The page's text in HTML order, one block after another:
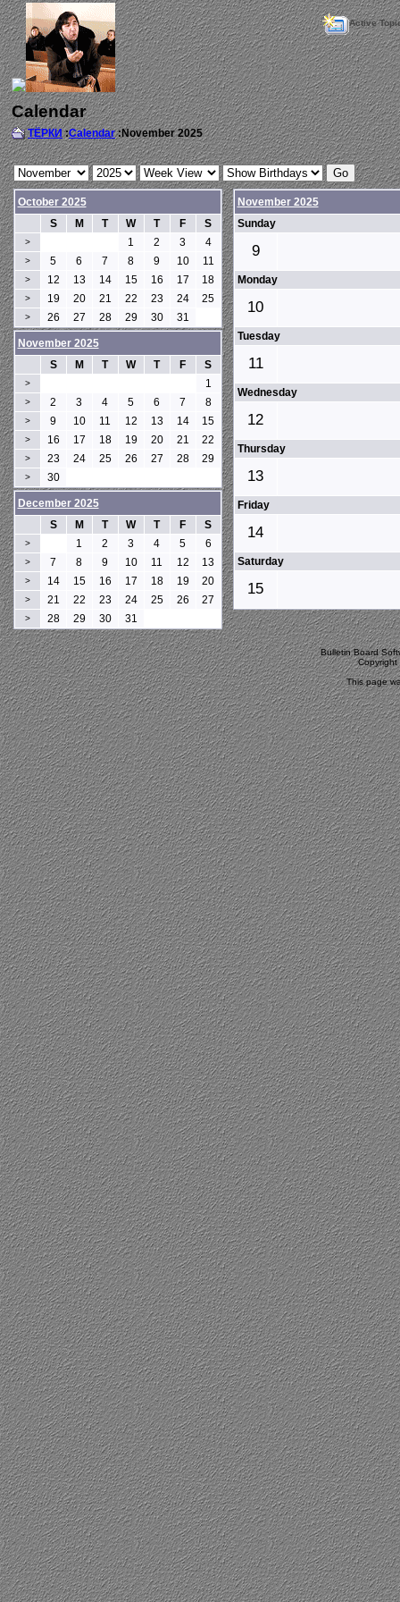
Active
Calendar
ТЁРКИ:Calendar:November 2025
October 2025
S
M T W T F S
> 1 2 3 4
> 5 6 7 8 9 10 11
> 12 13 14 15 16 17 18
> 19 20 21 22 23 24 25
> 26 27 28 29 30 31
November 2025
Sunday
9
Monday
10
Tuesday
11
Wednesday
12
Thursday
13
Friday
14
Saturday
15
November 2025
S
M T W T F S
> 1
> 2 3 4 5 6 7 8
> 9 10 11 12 13 14 15
> 16 17 18 19 20 21 22
> 23 24 25 26 27 28 29
> 30
December 2025
S
M T W T F S
> 1 2 3 4 5 6
> 7 8 9 10 11 12 13
> 14 15 16 17 18 19 20
> 21 22 23 24 25 26 27
> 28 29 30 31
Bulletin Board
This page